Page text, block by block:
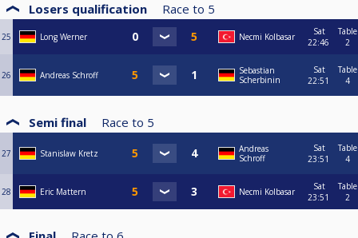
Losers qualification Race to 5
25 Long Werner Necmi Kolbasar
Sat
22:46
Table
2
26 Andreas Schroff
Sebastian
Scherbinin
Sat
22:51
Table
4
Semi final Race to 5
27 Stanislaw Kretz
Andreas
Schroff
Sat
23:51
Table
4
28 Eric Mattern Necmi Kolbasar
Sat
23:51
Table
2